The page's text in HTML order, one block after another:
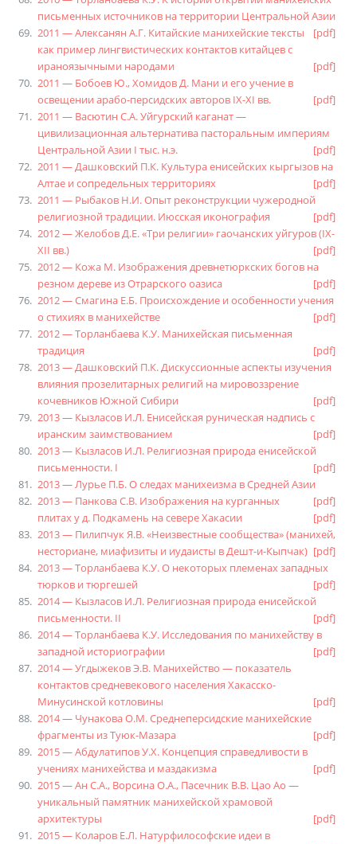
письменных источников на территории Центральной Азии
[pdf]
2011 — Алексанян А.Г. Китайские манихейские тексты
как пример лингвистических контактов китайцев с
ираноязычными народами
[pdf]
2011 — Бобоев Ю., Хомидов Д. Мани и его учение в
освещении арабо-персидских авторов IX-XI вв.
[pdf]
2011 — Васютин С.А. Уйгурский каганат —
цивилизационная альтернатива пасторальным империям
Центральной Азии I тыс. н.э.
[pdf]
2011 — Дашковский П.К. Культура енисейских кыргызов на
Алтае и сопредельных территориях
[pdf]
2011 — Рыбаков Н.И. Опыт реконструкции чужеродной
религиозной традиции. Июсская иконография
[pdf]
2012 — Желобов Д.Е. «Три религии» гаочанских уйгуров (IX-
XII вв.)
[pdf]
2012 — Кожа М. Изображения древнетюркских богов на
резном дереве из Отрарского оазиса
[pdf]
2012 — Смагина Е.Б. Происхождение и особенности учения
о стихиях в манихействе
[pdf]
2012 — Торланбаева К.У. Манихейская письменная
традиция
[pdf]
2013 — Дашковский П.К. Дискуссионные аспекты изучения
влияния прозелитарных религий на мировоззрение
кочевников Южной Сибири
[pdf]
2013 — Кызласов И.Л. Енисейская руническая надпись с
иранским заимствованием
[pdf]
2013 — Кызласов И.Л. Религиозная природа енисейской
письменности. I
[pdf]
2013 — Лурье П.Б. О следах манихеизма в Средней Азии
[pdf]
2013 — Панкова С.В. Изображения на курганных
плитах у д. Подкамень на севере Хакасии
[pdf]
2013 — Пилипчук Я.В. «Неизвестные сообщества» (манихей,
несториане, миафизиты и иудаисты в Дешт-и-Кыпчак) [pdf]
2013 — Торланбаева К.У. О некоторых племенах западных
тюрков и тюргешей
[pdf]
2014 — Кызласов И.Л. Религиозная природа енисейской
письменности. II
[pdf]
2014 — Торланбаева К.У. Исследования по манихейству в
западной историографии
[pdf]
2014 — Угдыжеков Э.В. Манихейство — показатель
контактов средневекового населения Хакасско-
Минусинской котловины
[pdf]
2014 — Чунакова О.М. Среднеперсидские манихейские
фрагменты из Туюк-Мазара
[pdf]
2015 — Абдулатипов У.Х. Концепция справедливости в
учениях манихейства и маздакизма
[pdf]
2015 — Ан С.А., Ворсина О.А., Пасечник В.В. Цао Ао —
уникальный памятник манихейской храмовой
архитектуры
[pdf]
2015 — Коларов Е.Л. Натурфилософские идеи в